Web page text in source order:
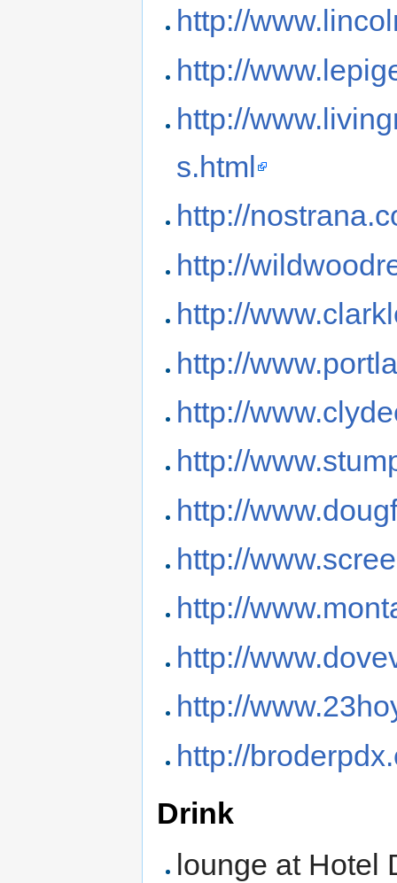
http://
http://
http://
s.html
http://
http://
http://
http://
http://
http://
http://
http://
http://
http://
http://
http://
Drink
lounge at Hotel